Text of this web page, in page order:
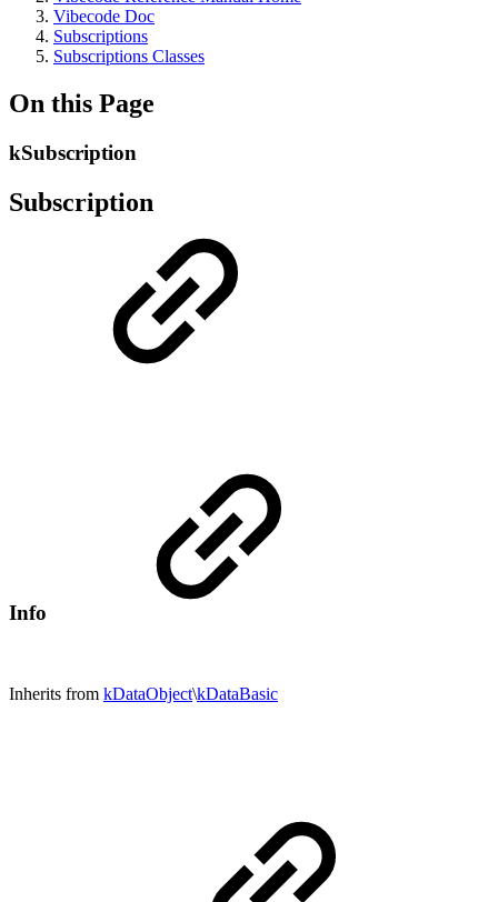
Vibecode Doc
Subscriptions
Subscriptions Classes
On this Page
kSubscription
Subscription
Info
Inherits from kDataObject\kDataBasic